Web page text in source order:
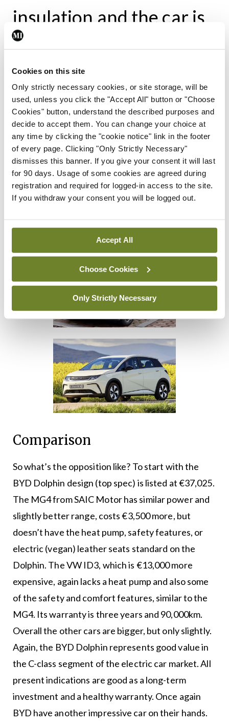
Cookies on this site
Only strictly necessary cookies, or site storage, will be
used, unless you click the "Accept All" button or "Choose
Cookies" button, understand the described purposes and
decide to accept them. You can change your choice at
any time by clicking the "cookie notice" link in the footer
of every page. Clicking "Only Strictly Necessary"
dismisses this banner. If you give your consent it will last
for 90 days. Usage of some cookies are agreed during
registration and required for logged-in access to the site.
If you withdraw your consent you will be logged out.
Accept All
Choose Cookies
Only Strictly Necessary
insulation and the car is
quiet
The test car had a 204bhp motor with a 0-100km/h
time of seven seconds. I didn’t feel it was as fast as
that. The characteristics of most electric cars are
quietness (yes), smooth power delivery (yes), and
usually rapid acceleration. But I found
acceleration a bit lacking and a little slow on the
uptake. I didn’t get the timer out and test it on the
public road, but I will at some stage. I am reliably
down power-wise to save shredding front tyres.
Comparison
So what’s the opposition like? To start with the
BYD Dolphin design (top spec) is listed at €37,025.
The MG4 from SAIC Motor has similar power and
slightly better range, costs €3,500 more, but
doesn’t have the heat pump, safety features, or
electric (vegan) leather seats standard on the
Dolphin. The VW ID3, which is €13,000 more
expensive, again lacks a heat pump and also some
of the safety and comfort features, similar to the
MG4. Its warranty is three years and 90,000km.
Overall the other cars are bigger, but only slightly.
Again, the BYD Dolphin represents good value in
the C-class segment of the electric car market. All
present indications are good as a long-term
investment and a healthy warranty. Once again
BYD have another impressive car on their hands.